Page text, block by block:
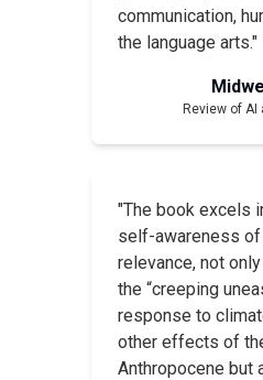
communication,
the language arts."
Review of AI
"The book excels
self-awareness
relevance, not
the “creeping
response to
other effects of
Anthropocene but